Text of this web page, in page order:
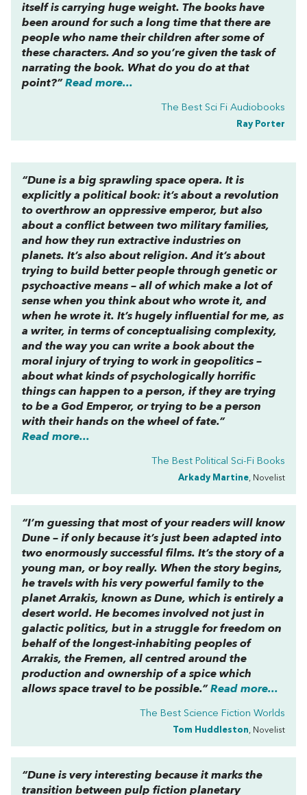
itself is carrying huge weight. The books have
been around for such a long time that there are
people who name their children after some of
these characters. And so you’re given the task of
narrating the book. What do you do at that
point?” Read more...
The Best Sci Fi Audiobooks
Ray Porter
“Dune is a big sprawling space opera. It is
explicitly a political book: it’s about a revolution
to overthrow an oppressive emperor, but also
about a conflict between two military families,
and how they run extractive industries on
planets. It’s also about religion. And it’s about
trying to build better people through genetic or
psychoactive means – all of which make a lot of
sense when you think about who wrote it, and
when he wrote it. It’s hugely influential for me, as
a writer, in terms of conceptualising complexity,
and the way you can write a book about the
moral injury of trying to work in geopolitics –
about what kinds of psychologically horrific
things can happen to a person, if they are trying
to be a God Emperor, or trying to be a person
with their hands on the wheel of fate.”
Read more...
The Best Political Sci-Fi Books
Arkady Martine, Novelist
“I’m guessing that most of your readers will know
Dune – if only because it’s just been adapted into
two enormously successful films. It’s the story of a
young man, or boy really. When the story begins,
he travels with his very powerful family to the
planet Arrakis, known as Dune, which is entirely a
desert world. He becomes involved not just in
galactic politics, but in a struggle for freedom on
behalf of the longest-inhabiting peoples of
Arrakis, the Fremen, all centred around the
production and ownership of a spice which
allows space travel to be possible.” Read more...
The Best Science Fiction Worlds
Tom Huddleston, Novelist
“Dune is very interesting because it marks the
transition between pulp fiction planetary